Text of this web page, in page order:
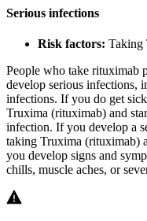
Serious infections
Risk factors: Taking
People who take rituximab
develop serious infections,
infections. If you do get
Truxima (rituximab) and
infection. If you develop a
taking Truxima (rituximab)
you develop signs and
chills, muscle aches, or